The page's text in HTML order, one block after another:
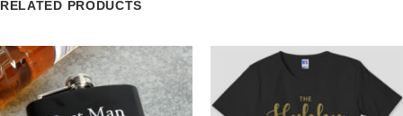
RELATED PRODUCTS